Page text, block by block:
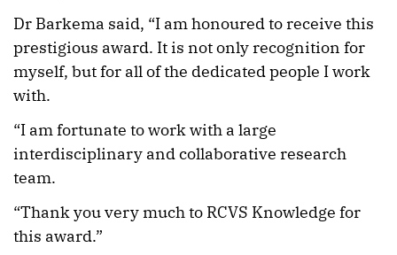
Dr Barkema said, “I am honoured to receive this
prestigious award. It is not only recognition for
myself, but for all of the dedicated people I work
with.
“I am fortunate to work with a large
interdisciplinary and collaborative research
team.
“Thank you very much to RCVS Knowledge for
this award.”